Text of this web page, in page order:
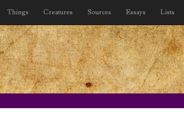
Things Creatures Sources Essays Lists